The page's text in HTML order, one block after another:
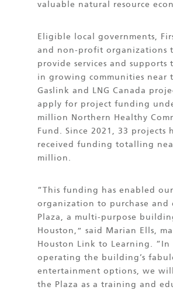
valuable natural resource
Eligible local governments,
and non-profit organizations
provide services and supports
in growing communities near
Gaslink and LNG Canada
apply for project funding
million Northern Healthy
Fund. Since 2021, 33 projects
received funding totalling
million.
“This funding has enabled our
organization to purchase and
Plaza, a multi-purpose
Houston,” said Marian Ells,
Houston Link to Learning.
operating the building’s
entertainment options, we
the Plaza as a training and